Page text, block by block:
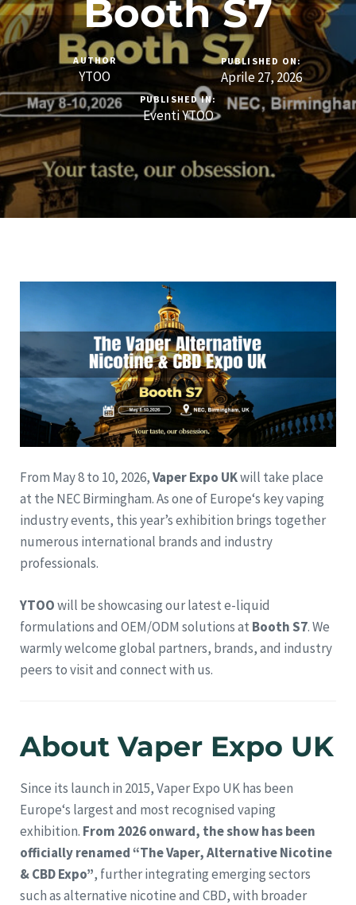
Booth S7
AUTHOR
YTOO
PUBLISHED ON:
Aprile 27, 2026
PUBLISHED IN:
Eventi YTOO
From May 8 to 10, 2026,Vaper Expo UKwill take place
at the NEC Birmingham. As one of Europe‘s key vaping
industry events, this year’s exhibition brings together
numerous international brands and industry
professionals.
YTOOwill be showcasing our latest e-liquid
formulations and OEM/ODM solutions at Booth S7. We
warmly welcome global partners, brands, and industry
peers to visit and connect with us.
About Vaper Expo UK
Since its launch in 2015, Vaper Expo UK has been
Europe‘s largest and most recognised vaping
exhibition. From 2026 onward, the show has been
officially renamed “The Vaper, Alternative Nicotine
& CBD Expo”, further integrating emerging sectors
such as alternative nicotine and CBD, with broader